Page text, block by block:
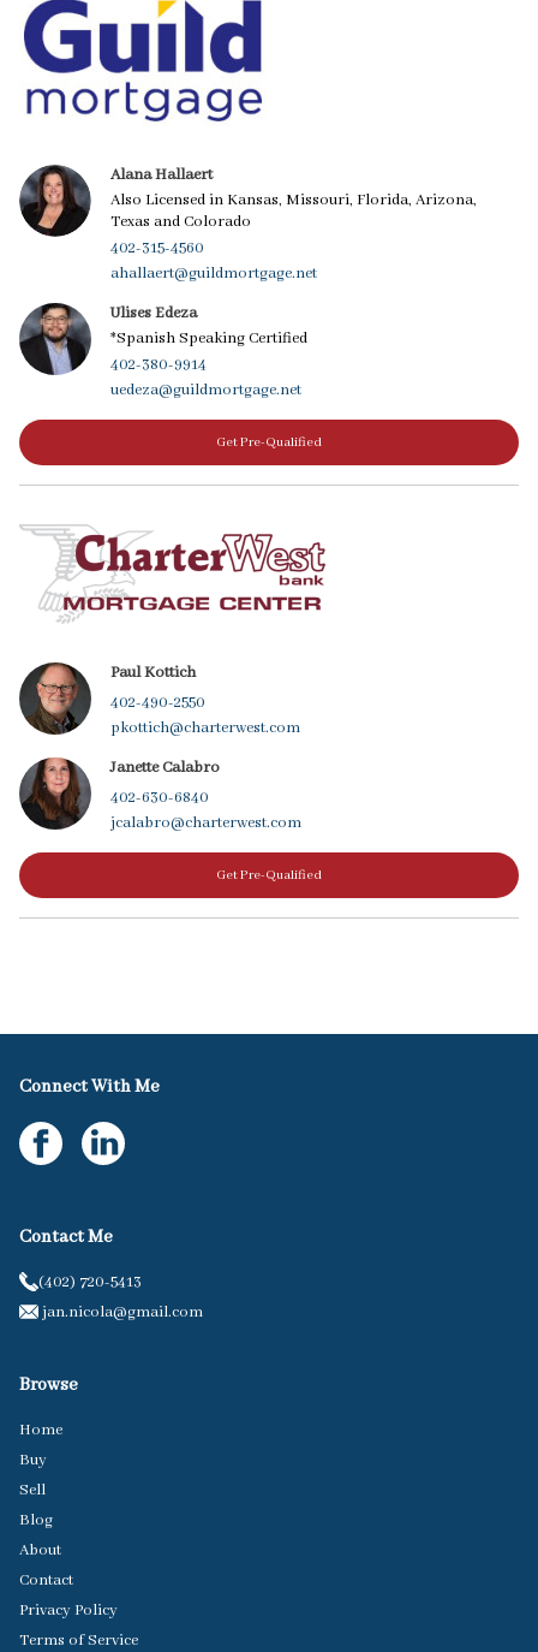
Alana Hallaert
Also Licensed in Kansas, Missouri, Florida, Arizona,
Texas and Colorado
402-315-4560
ahallaert@guildmortgage.net
Ulises Edeza
*Spanish Speaking Certified
402-380-9914
uedeza@guildmortgage.net
Get Pre-Qualified
Paul Kottich
402-490-2550
pkottich@charterwest.com
Janette Calabro
402-630-6840
jcalabro@charterwest.com
Get Pre-Qualified
Connect With Me
Contact Me
(402) 720-5413
jan.nicola@gmail.com
Browse
Home
Buy
Sell
Blog
About
Contact
Privacy Policy
Terms of Service